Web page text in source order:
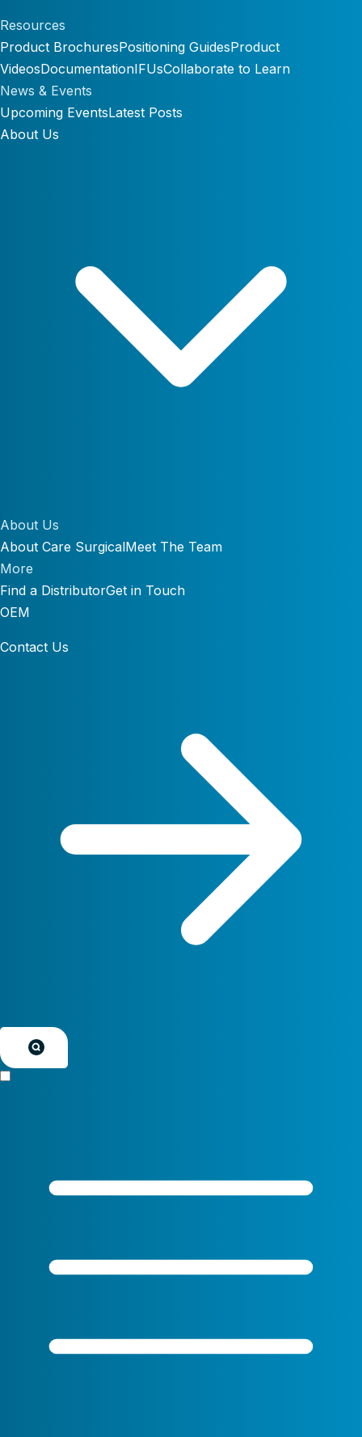
Resources
Product BrochuresPositioning GuidesProduct
VideosDocumentationIFUsCollaborate to Learn
News & Events
Upcoming EventsLatest Posts
About Us
About Us
About Care SurgicalMeet The Team
More
Find a DistributorGet in Touch
OEM
Contact Us